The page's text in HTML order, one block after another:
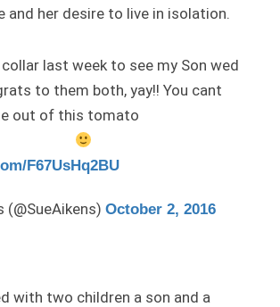
and her desire to live in isolation.
last week to see my Son wed
to them both, yay!! You cant
out of this tomato
F67UsHq2BU
(@SueAikens) October 2, 2016
with two children a son and a